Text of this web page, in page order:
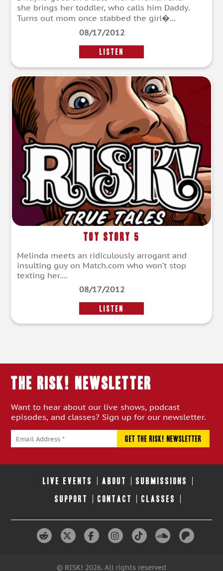
she brings her toddler, who calls him Daddy.
Turns out mom once stabbed the girl�...
08/17/2012
LISTEN
Toy Story 5
Melinda meets an ridiculously arrogant and
insulting guy on Match.com who won’t stop
texting her....
08/17/2012
LISTEN
THE RISK! Newsletter
Want to hear about our live shows, podcast
episodes, and classes? Sign up for our newsletter.
LIVE EVENTS ABOUT SUBMISSIONS
SUPPORT CONTACT CLASSES
© RISK! 2026. All rights reserved